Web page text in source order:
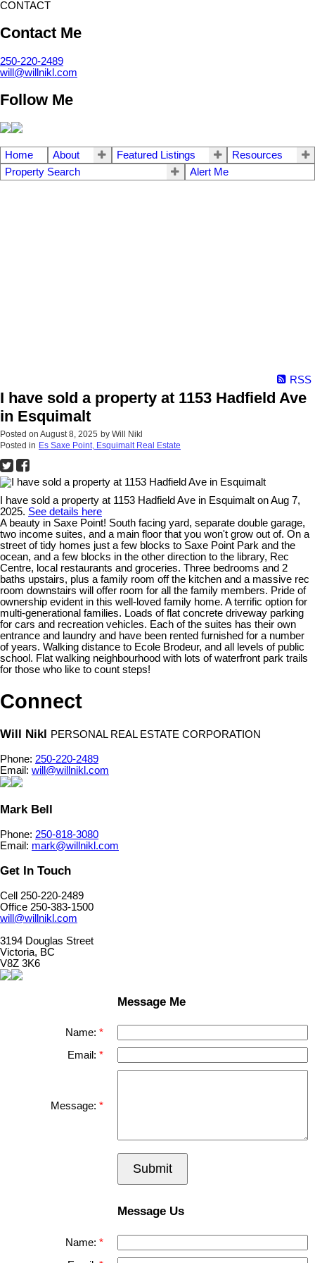
CONTACT
Contact Me
250-220-2489
will@willnikl.com
Follow Me
Home About Featured Listings
Resources
Property Search
Alert Me
RSS
I have sold a property at 1153 Hadfield Ave
in Esquimalt
Posted on August 8, 2025 by Will Nikl
Posted in Es Saxe Point, Esquimalt Real Estate
I have sold a property at 1153 Hadfield Ave in Esquimalt on Aug 7,
2025. See details here
A beauty in Saxe Point! South facing yard, separate double garage,
two income suites, and a main floor that you won't grow out of. On a
street of tidy homes just a few blocks to Saxe Point Park and the
ocean, and a few blocks in the other direction to the library, Rec
Centre, local restaurants and groceries. Three bedrooms and 2
baths upstairs, plus a family room off the kitchen and a massive rec
room downstairs will offer room for all the family members. Pride of
ownership evident in this well-loved family home. A terrific option for
multi-generational families. Loads of flat concrete driveway parking
for cars and recreation vehicles. Each of the suites has their own
entrance and laundry and have been rented furnished for a number
of years. Walking distance to Ecole Brodeur, and all levels of public
school. Flat walking neighbourhood with lots of waterfront park trails
for those who like to count steps!
Connect
Will Nikl PERSONAL REAL ESTATE CORPORATION
Phone: 250-220-2489
Email: will@willnikl.com
Mark Bell
Phone: 250-818-3080
Email: mark@willnikl.com
Get In Touch
Cell 250-220-2489
Office 250-383-1500
will@willnikl.com
3194 Douglas Street
Victoria, BC
V8Z 3K6
Message Me
Name:
Email:
Message:
Submit
Message Us
Name: